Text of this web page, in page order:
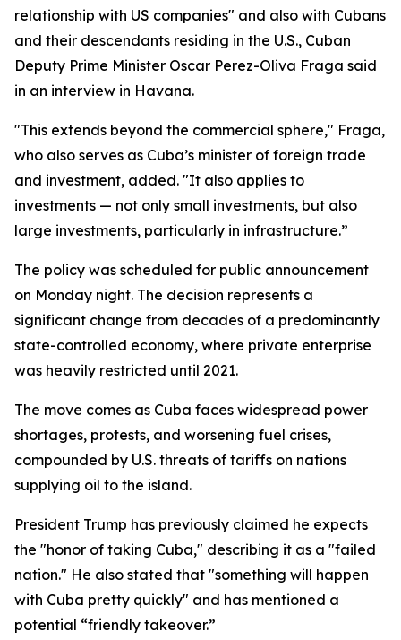
relationship with US companies" and also with Cubans
and their descendants residing in the U.S., Cuban
Deputy Prime Minister Oscar Perez-Oliva Fraga said
in an interview in Havana.
"This extends beyond the commercial sphere," Fraga,
who also serves as Cuba’s minister of foreign trade
and investment, added. "It also applies to
investments — not only small investments, but also
large investments, particularly in infrastructure.”
The policy was scheduled for public announcement
on Monday night. The decision represents a
significant change from decades of a predominantly
state-controlled economy, where private enterprise
was heavily restricted until 2021.
The move comes as Cuba faces widespread power
shortages, protests, and worsening fuel crises,
compounded by U.S. threats of tariffs on nations
supplying oil to the island.
President Trump has previously claimed he expects
the "honor of taking Cuba," describing it as a "failed
nation." He also stated that "something will happen
with Cuba pretty quickly" and has mentioned a
potential “friendly takeover.”